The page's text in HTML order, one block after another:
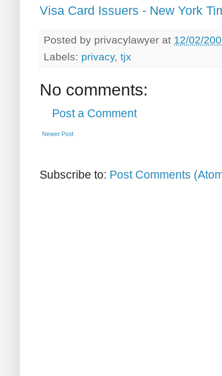
Visa Card Issuers - New York
Posted by privacylawyer at 12/02/
Labels: privacy, tjx
No comments:
Post a Comment
Newer Post
Subscribe to: Post Comments